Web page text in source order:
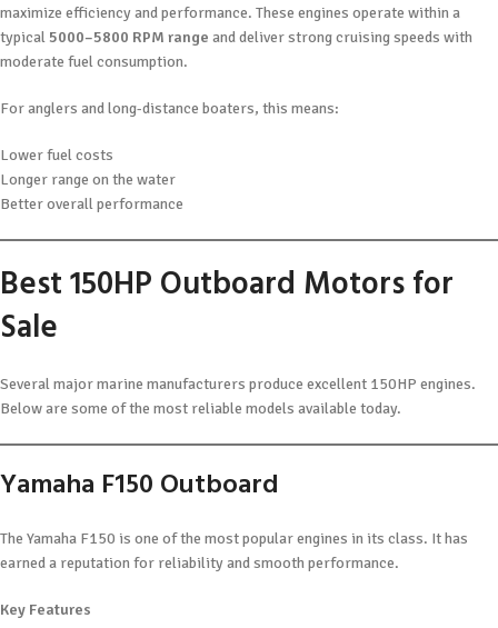
maximize efficiency and performance. These engines operate within a
typical 5000–5800 RPM range and deliver strong cruising speeds with
moderate fuel consumption.
For anglers and long-distance boaters, this means:
Lower fuel costs
Longer range on the water
Better overall performance
Best 150HP Outboard Motors for
Sale
Several major marine manufacturers produce excellent 150HP engines.
Below are some of the most reliable models available today.
Yamaha F150 Outboard
The Yamaha F150 is one of the most popular engines in its class. It has
earned a reputation for reliability and smooth performance.
Key Features